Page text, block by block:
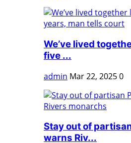
We’ve lived
five ...
admin Mar 22, 20250
Stay out of
warns Riv...